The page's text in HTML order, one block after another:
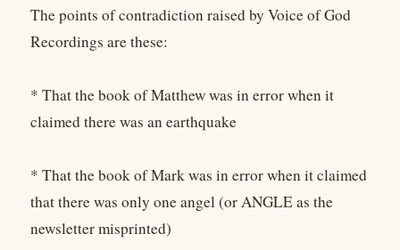
The points of contradiction raised by Voice of God
Recordings are these:
* That the book of Matthew was in error when it
claimed there was an earthquake
* That the book of Mark was in error when it claimed
that there was only one angel (or ANGLE as the
newsletter misprinted)